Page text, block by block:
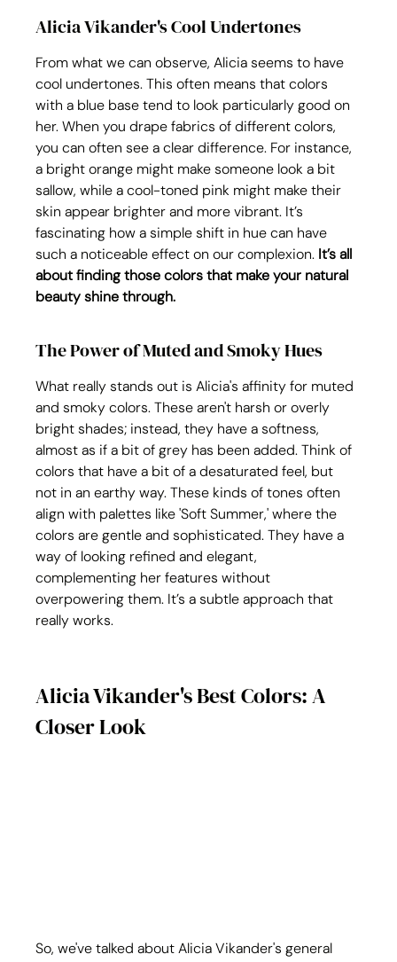
Alicia Vikander's Cool Undertones
From what we can observe, Alicia seems to have
cool undertones. This often means that colors
with a blue base tend to look particularly good on
her. When you drape fabrics of different colors,
you can often see a clear difference. For instance,
a bright orange might make someone look a bit
sallow, while a cool-toned pink might make their
skin appear brighter and more vibrant. It’s
fascinating how a simple shift in hue can have
such a noticeable effect on our complexion. It’s all
about finding those colors that make your natural
beauty shine through.
The Power of Muted and Smoky Hues
What really stands out is Alicia's affinity for muted
and smoky colors. These aren't harsh or overly
bright shades; instead, they have a softness,
almost as if a bit of grey has been added. Think of
colors that have a bit of a desaturated feel, but
not in an earthy way. These kinds of tones often
align with palettes like 'Soft Summer,' where the
colors are gentle and sophisticated. They have a
way of looking refined and elegant,
complementing her features without
overpowering them. It’s a subtle approach that
really works.
Alicia Vikander's Best Colors: A
Closer Look
So, we've talked about Alicia Vikander's general